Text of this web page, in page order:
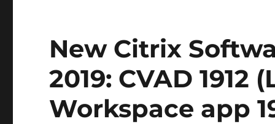
New Citrix
2019: CVAD 1912
Workspace app